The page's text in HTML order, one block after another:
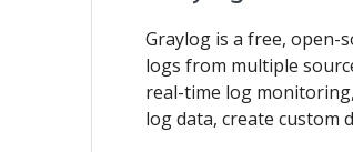
Graylog is a free, open-
logs from multiple
real-time log
log data, create custom